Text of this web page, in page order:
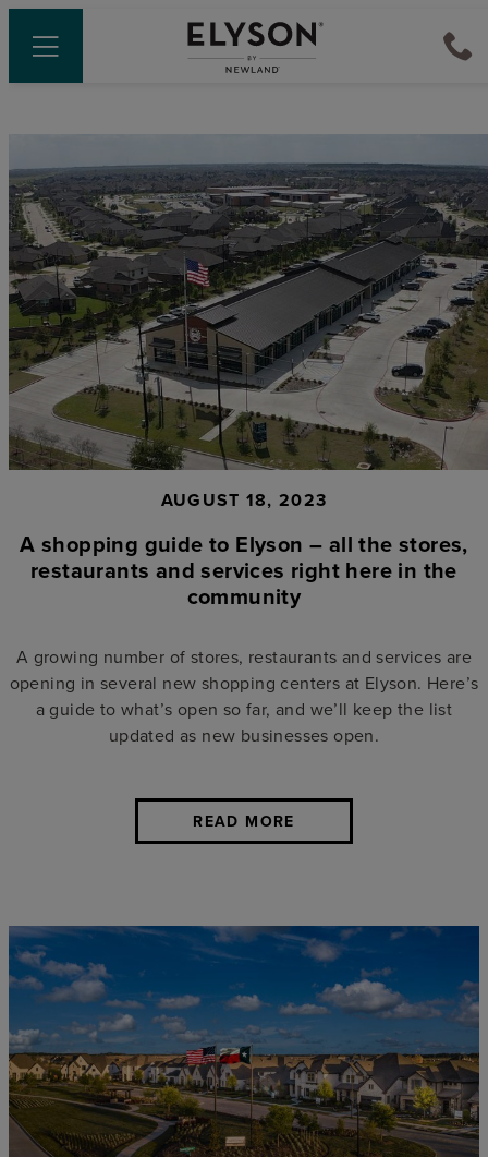
AUGUST 18, 2023
A shopping guide to Elyson – all the stores,
restaurants and services right here in the
community
A growing number of stores, restaurants and services are
opening in several new shopping centers at Elyson. Here’s
a guide to what’s open so far, and we’ll keep the list
updated as new businesses open.
READ MORE